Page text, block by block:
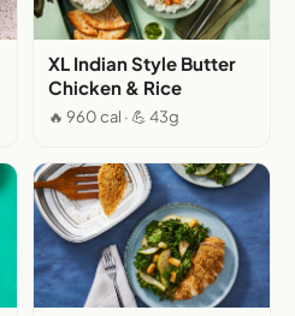
XL Indian Style Butter
Chicken & Rice
🔥 960 cal · 💪 43g